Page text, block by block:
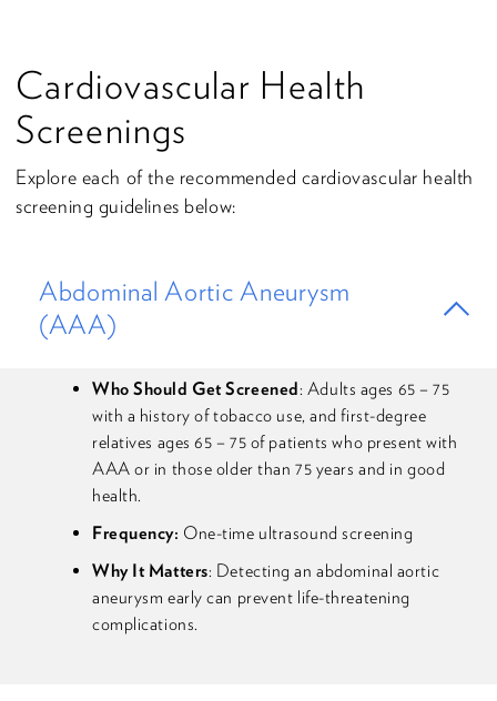
Cardiovascular Health
Screenings
Explore each of the recommended cardiovascular health
screening guidelines below:
Abdominal Aortic Aneurysm
(AAA)
Who Should Get Screened: Adults ages 65 – 75
with a history of tobacco use, and first-degree
relatives ages 65 – 75 of patients who present with
AAA or in those older than 75 years and in good
health.
Frequency: One-time ultrasound screening
Why It Matters: Detecting an abdominal aortic
aneurysm early can prevent life-threatening
complications.